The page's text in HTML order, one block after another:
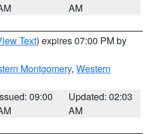
AM
Text) expires 07:00 PM by
Montgomery, Western
09:00
Updated: 02:03
AM